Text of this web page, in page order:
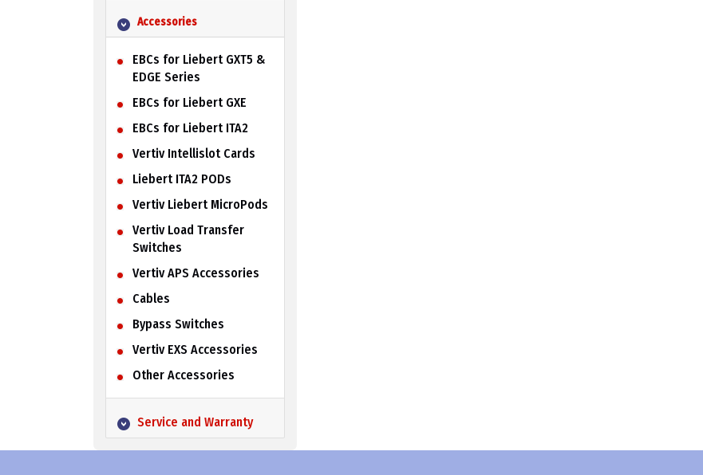
Accessories
EBCs for Liebert GXT5 &
EDGE Series
EBCs for Liebert GXE
EBCs for Liebert ITA2
Vertiv Intellislot Cards
Liebert ITA2 PODs
Vertiv Liebert MicroPods
Vertiv Load Transfer
Switches
Vertiv APS Accessories
Cables
Bypass Switches
Vertiv EXS Accessories
Other Accessories
Service and Warranty